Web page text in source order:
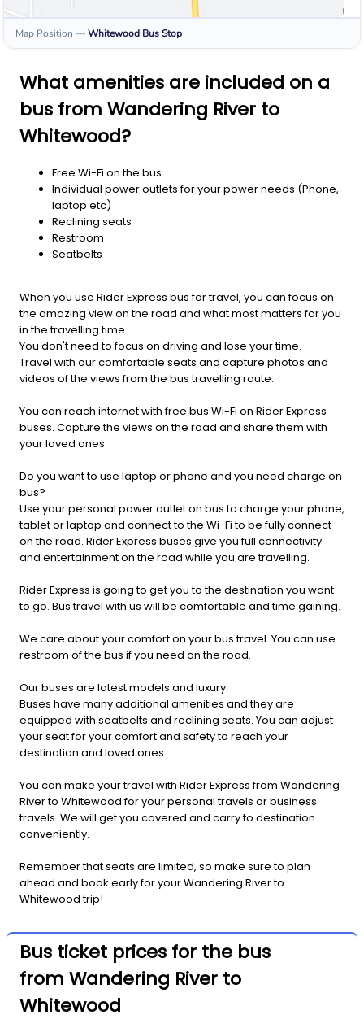
Map Position —Whitewood Bus Stop
What amenities are included on a
bus from Wandering River to
Whitewood?
Free Wi-Fi on the bus
Individual power outlets for your power needs (Phone,
laptop etc)
Reclining seats
Restroom
Seatbelts
When you use Rider Express bus for travel, you can focus on
the amazing view on the road and what most matters for you
in the travelling time.
You don't need to focus on driving and lose your time.
Travel with our comfortable seats and capture photos and
videos of the views from the bus travelling route.
You can reach internet with free bus Wi-Fi on Rider Express
buses. Capture the views on the road and share them with
your loved ones.
Do you want to use laptop or phone and you need charge on
bus?
Use your personal power outlet on bus to charge your phone,
tablet or laptop and connect to the Wi-Fi to be fully connect
on the road. Rider Express buses give you full connectivity
and entertainment on the road while you are travelling.
Rider Express is going to get you to the destination you want
to go. Bus travel with us will be comfortable and time gaining.
We care about your comfort on your bus travel. You can use
restroom of the bus if you need on the road.
Our buses are latest models and luxury.
Buses have many additional amenities and they are
equipped with seatbelts and reclining seats. You can adjust
your seat for your comfort and safety to reach your
destination and loved ones.
You can make your travel with Rider Express from Wandering
River to Whitewood for your personal travels or business
travels. We will get you covered and carry to destination
conveniently.
Remember that seats are limited, so make sure to plan
ahead and book early for your Wandering River to
Whitewood trip!
Bus ticket prices for the bus
from Wandering River to
Whitewood